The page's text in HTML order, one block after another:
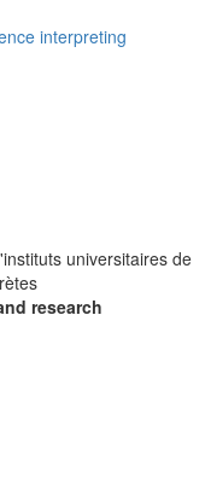
interpreting
universitaires de
research